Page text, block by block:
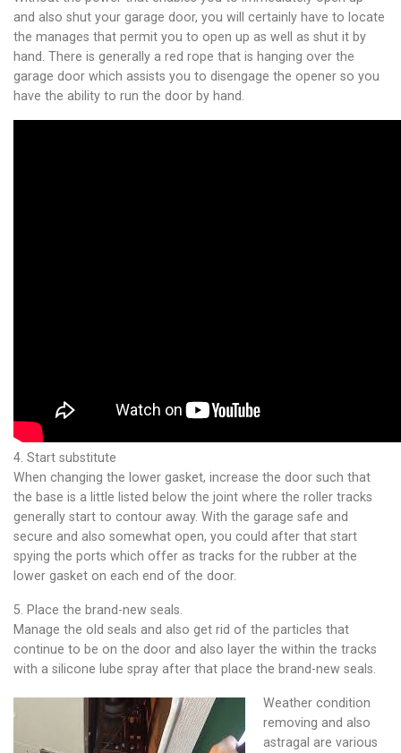
and also shut your garage door, you will certainly have to locate
the manages that permit you to open up as well as shut it by
hand. There is generally a red rope that is hanging over the
garage door which assists you to disengage the opener so you
have the ability to run the door by hand.
4. Start substitute
When changing the lower gasket, increase the door such that
the base is a little listed below the joint where the roller tracks
generally start to contour away. With the garage safe and
secure and also somewhat open, you could after that start
spying the ports which offer as tracks for the rubber at the
lower gasket on each end of the door.
5. Place the brand-new seals.
Manage the old seals and also get rid of the particles that
continue to be on the door and also layer the within the tracks
with a silicone lube spray after that place the brand-new seals.
Weather condition
removing and also
astragal are various